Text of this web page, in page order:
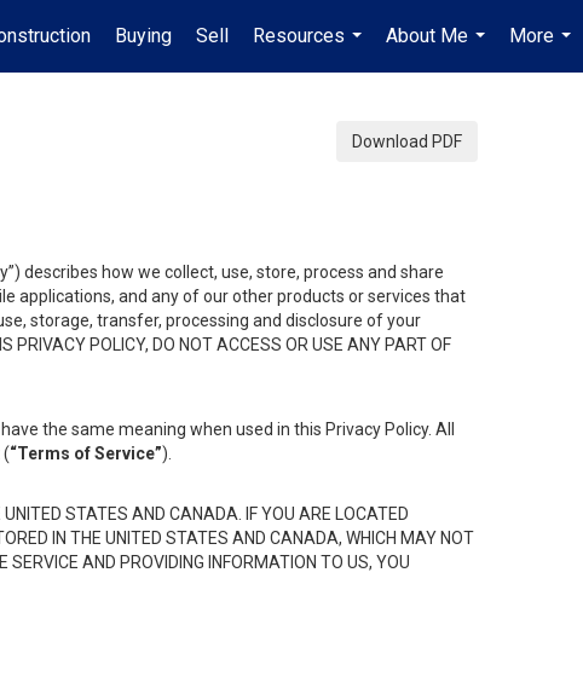
Buying Sell
Resources
...
About Me
...
More
...
Download PDF
describes how we collect, use, store, process and share
applications, and any of our other products or services that
storage, transfer, processing and disclosure of your
POLICY, DO NOT ACCESS OR USE ANY PART OF
the same meaning when used in this Privacy Policy. All
“Terms of Service”).
STATES AND CANADA. IF YOU ARE LOCATED
IN THE UNITED STATES AND CANADA, WHICH MAY NOT
AND PROVIDING INFORMATION TO US, YOU